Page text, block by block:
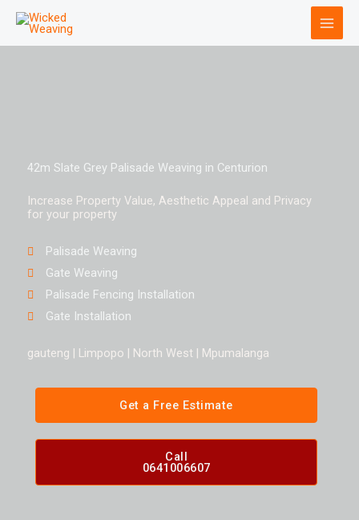
Skip
42m Slate Grey Palisade Weaving in Centurion
Increase Property Value, Aesthetic Appeal and Privacy
for your property
Palisade Weaving
Gate Weaving
Palisade Fencing Installation
Gate Installation
gauteng | Limpopo | North West | Mpumalanga
Get a Free Estimate
Call
0641006607